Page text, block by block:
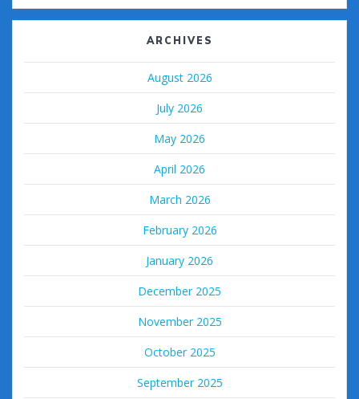
ARCHIVES
August 2026
July 2026
May 2026
April 2026
March 2026
February 2026
January 2026
December 2025
November 2025
October 2025
September 2025